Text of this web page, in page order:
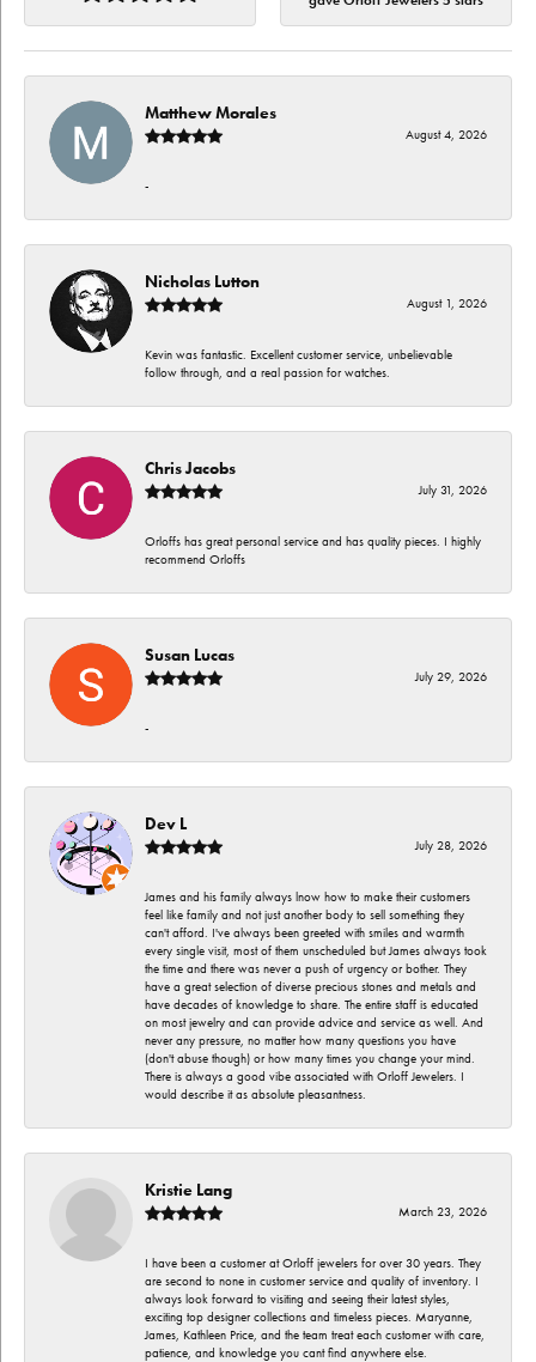
Matthew Morales
August 4, 2026
-
Nicholas Lutton
August 1, 2026
Kevin was fantastic. Excellent customer service, unbelievable
follow through, and a real passion for watches.
Chris Jacobs
July 31, 2026
Orloffs has great personal service and has quality pieces. I highly
recommend Orloffs
Susan Lucas
July 29, 2026
-
Dev L
July 28, 2026
James and his family always lnow how to make their customers
feel like family and not just another body to sell something they
can't afford. I've always been greeted with smiles and warmth
every single visit, most of them unscheduled but James always took
the time and there was never a push of urgency or bother. They
have a great selection of diverse precious stones and metals and
have decades of knowledge to share. The entire staff is educated
on most jewelry and can provide advice and service as well. And
never any pressure, no matter how many questions you have
(don't abuse though) or how many times you change your mind.
There is always a good vibe associated with Orloff Jewelers. I
would describe it as absolute pleasantness.
Kristie Lang
March 23, 2026
I have been a customer at Orloff jewelers for over 30 years. They
are second to none in customer service and quality of inventory. I
always look forward to visiting and seeing their latest styles,
exciting top designer collections and timeless pieces. Maryanne,
James, Kathleen Price, and the team treat each customer with care,
patience, and knowledge you cant find anywhere else.